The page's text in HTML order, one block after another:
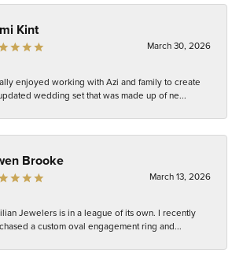
Kint
March 30, 2026
enjoyed working with Azi and family to create
wedding set that was made up of ne...
Brooke
March 13, 2026
Jewelers is in a league of its own. I recently
a custom oval engagement ring and...